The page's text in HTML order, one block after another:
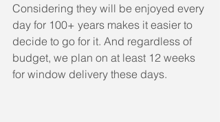
Considering they will be enjoyed every
day for 100+ years makes it easier to
decide to go for it. And regardless of
budget, we plan on at least 12 weeks
for window delivery these days.